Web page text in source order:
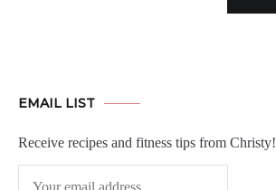
EMAIL LIST
Receive recipes and fitness tips from Christy!